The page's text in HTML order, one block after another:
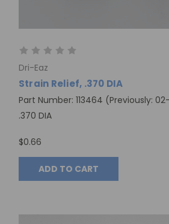
Dri-Eaz
Strain Relief, .370 DIA
Part Number: 113464 (Previously:
.370 DIA
$0.66
ADD TO CART